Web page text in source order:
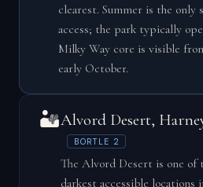
clearest. Summer is the only
access; the park typically
Milky Way core is visible
early October.
🏜️Alvord Desert,
BORTLE 2
The Alvord Desert is one of
darkest accessible locations